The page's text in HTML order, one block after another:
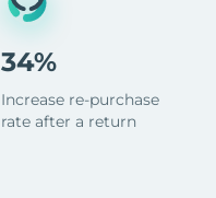
34%
Increase re-purchase
rate after a return